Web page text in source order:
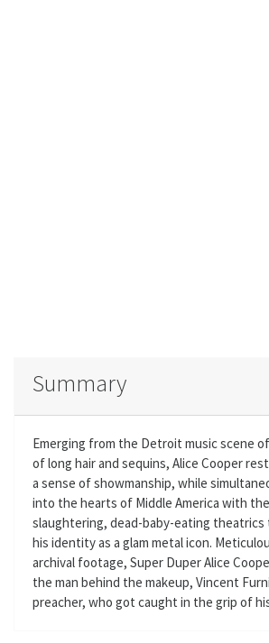
Summary
Emerging from the Detroit music scene
of long hair and sequins, Alice Cooper
a sense of showmanship, while
into the hearts of Middle America with
slaughtering, dead-baby-eating
his identity as a glam metal icon.
archival footage, Super Duper Alice
the man behind the makeup, Vincent
preacher, who got caught in the grip of